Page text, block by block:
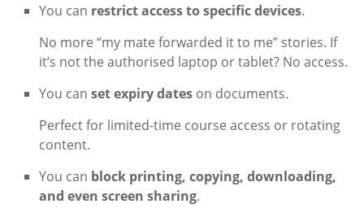
You can restrict access to specific devices.
No more “my mate forwarded it to me” stories. If
it’s not the authorised laptop or tablet? No access.
You canset expiry dates on documents.
Perfect for limited-time course access or rotating
content.
You can block printing, copying, downloading,
and even screen sharing.